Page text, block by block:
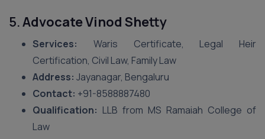
5.Advocate Vinod Shetty
Services: Waris Certificate, Legal Heir
Certification, Civil Law, Family Law
Address: Jayanagar, Bengaluru
Contact: +91-8588887480
Qualification: LLB from MS Ramaiah College of
Law